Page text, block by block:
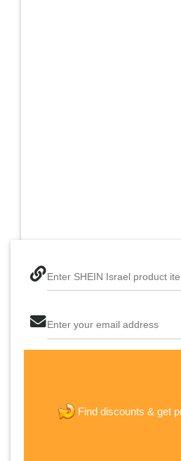
Enter SHEIN Israel product
Enter your email address
Find discounts & get